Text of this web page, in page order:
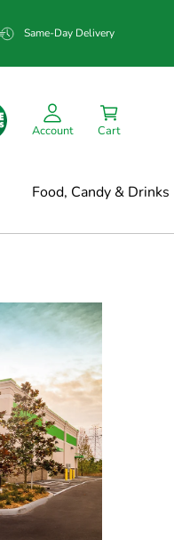
Same-Day Delivery
Account Cart
Food, Candy & Drinks